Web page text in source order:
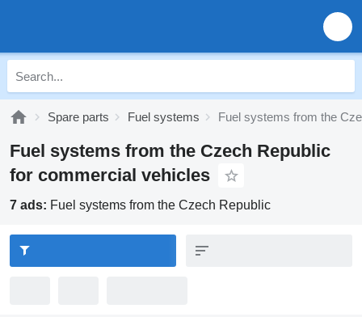
Spare parts Fuel systems Fuel systems from the
Fuel systems from the Czech Republic
for commercial vehicles
7 ads: Fuel systems from the Czech Republic